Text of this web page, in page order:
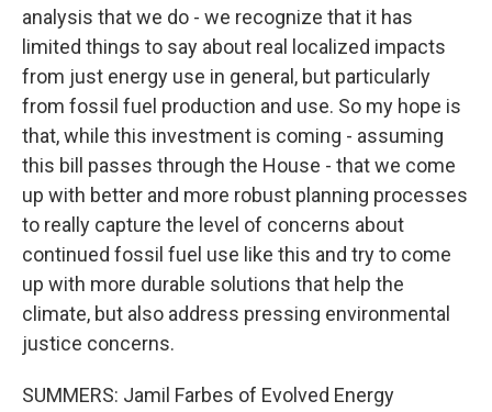
analysis that we do - we recognize that it has
limited things to say about real localized impacts
from just energy use in general, but particularly
from fossil fuel production and use. So my hope is
that, while this investment is coming - assuming
this bill passes through the House - that we come
up with better and more robust planning processes
to really capture the level of concerns about
continued fossil fuel use like this and try to come
up with more durable solutions that help the
climate, but also address pressing environmental
justice concerns.
SUMMERS: Jamil Farbes of Evolved Energy